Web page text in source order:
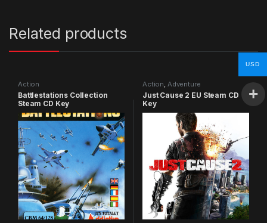
Related products
Action
Battlestations Collection
Steam CD Key
Action, Adventure
Just Cause 2 EU Steam CD
Key
USD